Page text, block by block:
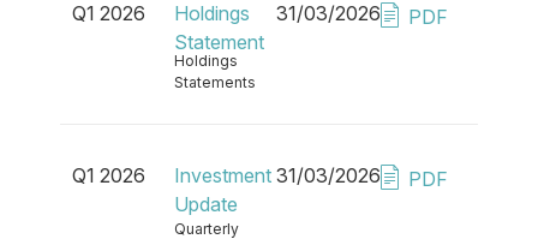
Q1 2026
Holdings
Statement
Holdings
Statements
31/03/2026 PDF
Q1 2026
Investment
Update
Quarterly
31/03/2026 PDF